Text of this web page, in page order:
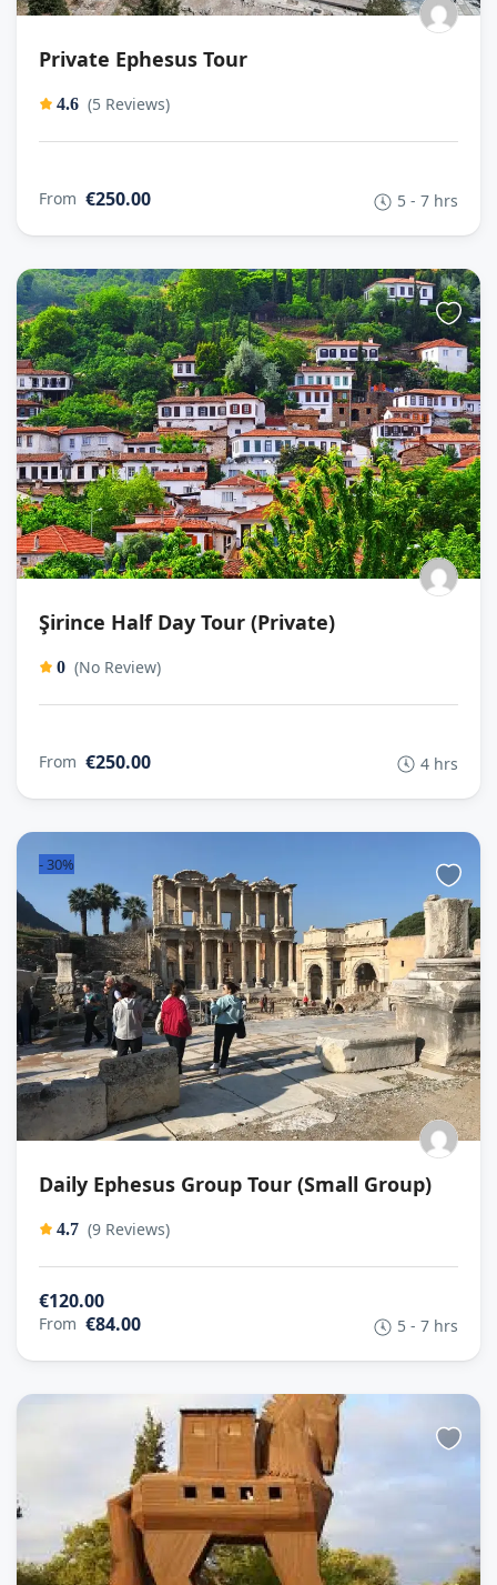
Private Ephesus Tour
4.6 (5 Reviews)
From €250.00 5 - 7 hrs
Şirince Half Day Tour (Private)
0 (No Review)
From €250.00 4 hrs
-30%
Daily Ephesus Group Tour (Small Group)
4.7 (9 Reviews)
€120.00
From €84.00 5 - 7 hrs